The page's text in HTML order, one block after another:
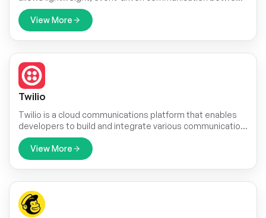
2 application programming interfaces (APIs).
View More
Twilio
Twilio is a cloud communications platform that enables
developers to build and integrate various communication
channels into their applications, products, and services.
View More